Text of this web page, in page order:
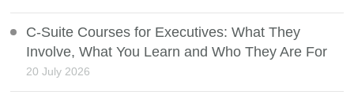
C-Suite Courses for Executives: What They
Involve, What You Learn and Who They Are For
20 July 2026